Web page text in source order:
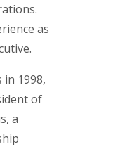
as
1998,
of
a